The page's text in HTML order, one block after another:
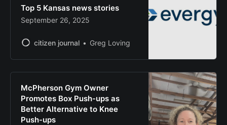
Top 5 Kansas news stories
September 26, 2025
citizen journal Greg Loving
McPherson Gym Owner
Promotes Box Push-ups as
Better Alternative to Knee
Push-ups